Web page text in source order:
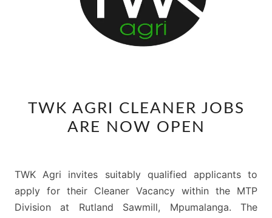
AGRI
CLEANER
NOW
OPEN
TWK AGRI CLEANER JOBS
ARE NOW OPEN
TWK Agri invites suitably qualified applicants to
apply for their Cleaner Vacancy within the MTP
Division at Rutland Sawmill, Mpumalanga. The